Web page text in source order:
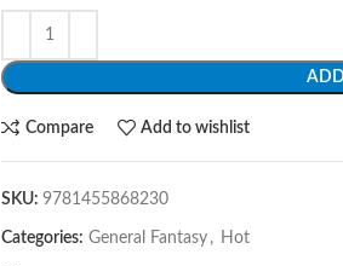
ADD
Compare Add to wishlist
SKU: 9781455868230
Categories: General Fantasy , Hot